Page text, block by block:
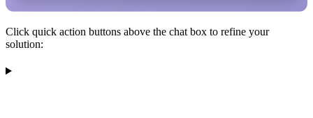
Click quick action buttons above the chat box to refine your
solution: